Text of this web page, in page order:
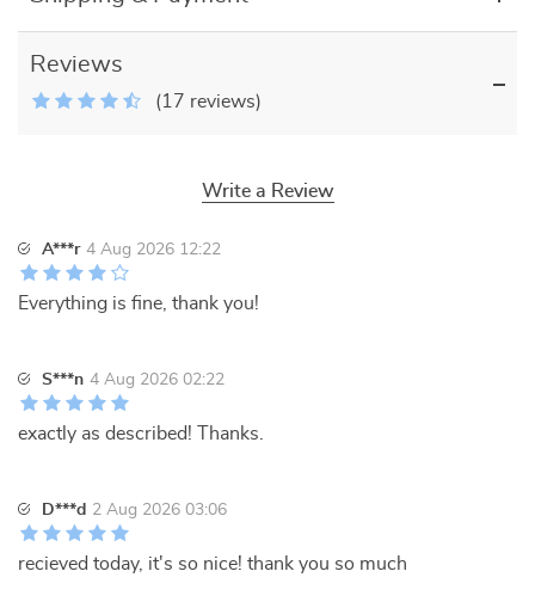
Reviews
(17 reviews)
Write a Review
A***r 4 Aug 2026 12:22
Everything is fine, thank you!
S***n 4 Aug 2026 02:22
exactly as described! Thanks.
D***d 2 Aug 2026 03:06
recieved today, it's so nice! thank you so much